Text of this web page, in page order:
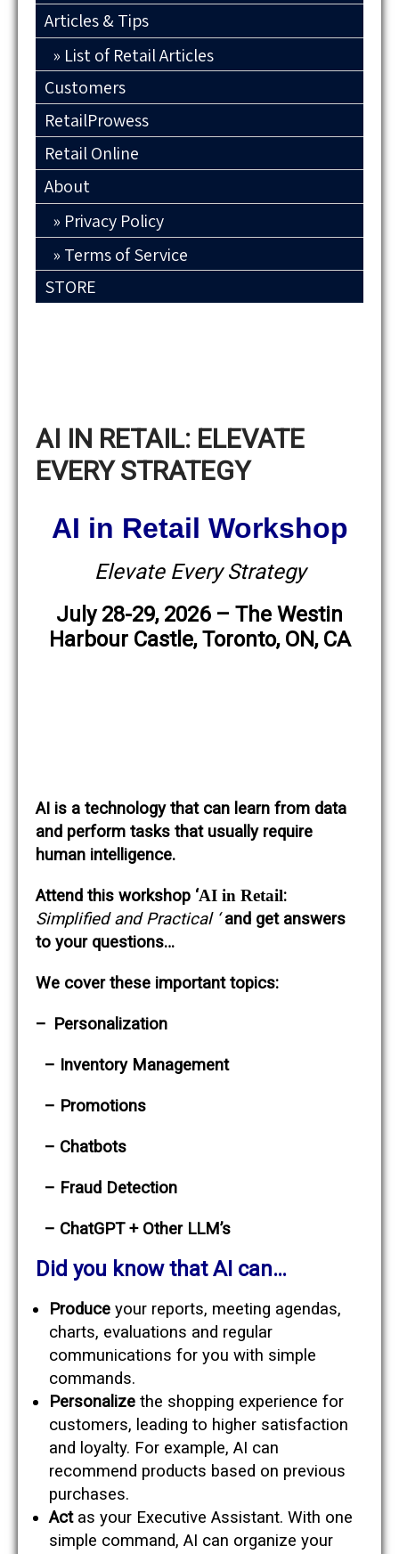
Articles & Tips
List of Retail Articles
Customers
RetailProwess
Retail Online
About
Privacy Policy
Terms of Service
STORE
AI IN RETAIL: ELEVATE
EVERY STRATEGY
AI in Retail Workshop
Elevate Every Strategy
July 28-29, 2026 – The Westin
Harbour Castle, Toronto, ON, CA
AI is a technology that can learn from data
and perform tasks that usually require
human intelligence.
Attend this workshop ‘AI in Retail:
Simplified and Practical ‘and get answers
to your questions…
We cover these important topics:
– Personalization
– Inventory Management
– Promotions
– Chatbots
– Fraud Detection
– ChatGPT + Other LLM’s
Did you know that AI can…
Produce your reports, meeting agendas,
charts, evaluations and regular
communications for you with simple
commands.
Personalize the shopping experience for
customers, leading to higher satisfaction
and loyalty. For example, AI can
recommend products based on previous
purchases.
Actas your Executive Assistant. With one
simple command, AI can organize your